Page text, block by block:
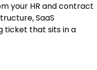
your HR and contract
SaaS
ticket that sits in a